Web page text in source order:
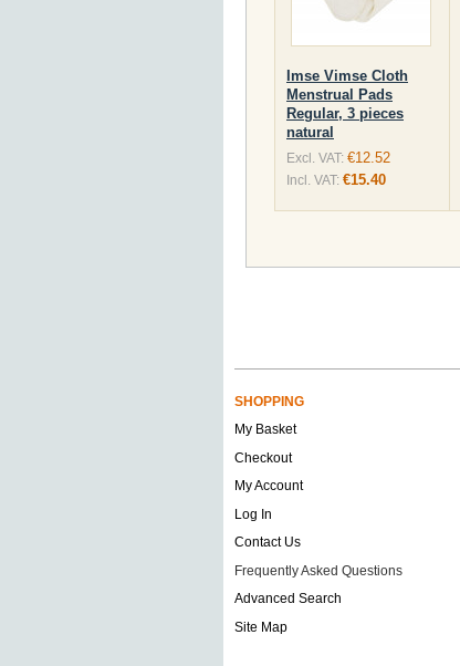
Imse Vimse Cloth
Menstrual Pads
Regular, 3 pieces
natural
Excl. VAT: €12.52
Incl. VAT: €15.40
SHOPPING
My Basket
Checkout
My Account
Log In
Contact Us
Frequently Asked Questions
Advanced Search
Site Map